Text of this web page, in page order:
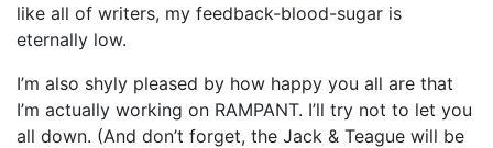
like all of writers, my feedback-blood-sugar is
eternally low.
I’m also shyly pleased by how happy you all are that
I’m actually working on RAMPANT. I’ll try not to let you
all down. (And don’t forget, the Jack & Teague will be